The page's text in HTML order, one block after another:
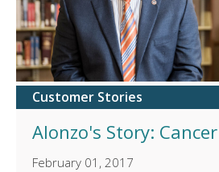
Customer Stories
Alonzo's Story:
February 01, 2017